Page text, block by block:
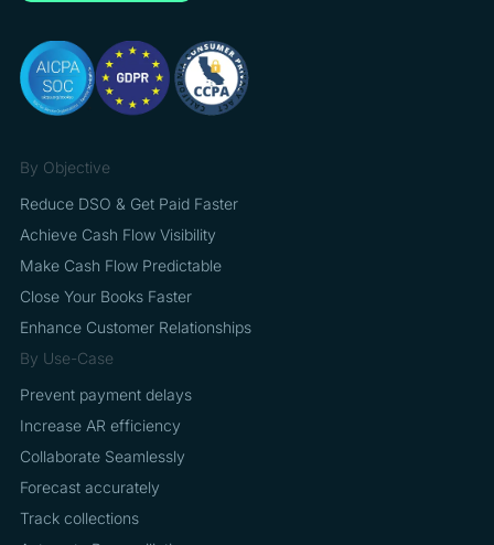
By Objective
Reduce DSO & Get Paid Faster
Achieve Cash Flow Visibility
Make Cash Flow Predictable
Close Your Books Faster
Enhance Customer Relationships
By Use-Case
Prevent payment delays
Increase AR efficiency
Collaborate Seamlessly
Forecast accurately
Track collections